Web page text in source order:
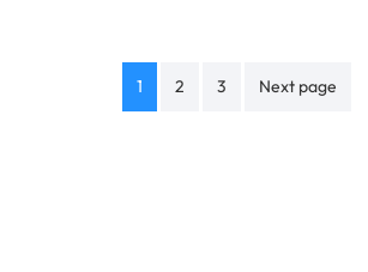
Posts
1 2 3 Next page